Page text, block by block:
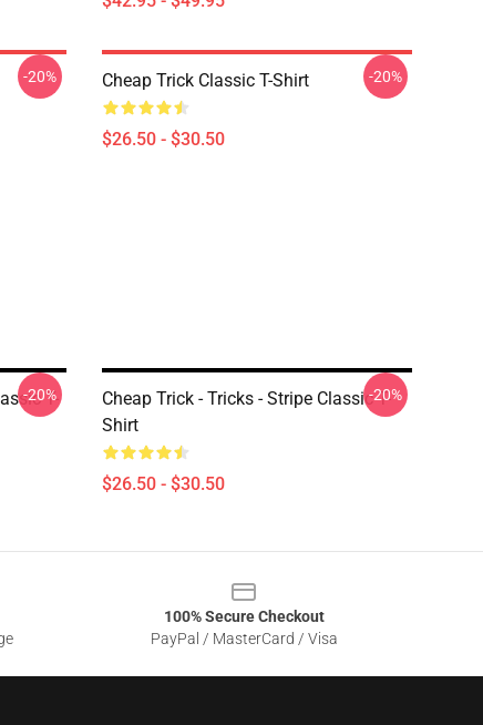
-20% Cheap Trick Classic T-Shirt
$26.50 - $30.50
-20%
T-
-20%
Cheap Trick - Tricks - Stripe Classic T-
Shirt
$26.50 - $30.50
-20%
100% Secure Checkout
PayPal / MasterCard / Visa